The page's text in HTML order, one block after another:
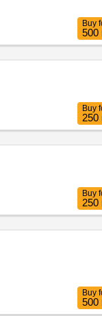
Buy
500
Buy
250
Buy
250
Buy
500